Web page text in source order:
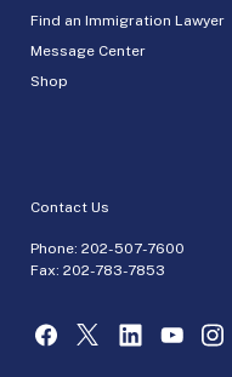
Find an Immigration Lawyer
Message Center
Shop
Contact Us
Phone: 202-507-7600
Fax: 202-783-7853